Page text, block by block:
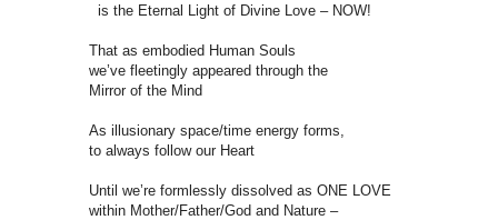
is the Eternal Light of Divine Love – NOW!
That as embodied Human Souls
we’ve fleetingly appeared through the
Mirror of the Mind
As illusionary space/time energy forms,
to always follow our Heart
Until we’re formlessly dissolved as ONE LOVE
within Mother/Father/God and Nature –